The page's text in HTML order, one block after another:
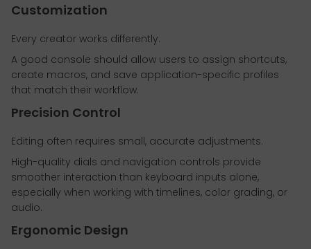
Customization
Every creator works differently.
A good console should allow users to assign shortcuts,
create macros, and save application-specific profiles
that match their workflow.
Precision Control
Editing often requires small, accurate adjustments.
High-quality dials and navigation controls provide
smoother interaction than keyboard inputs alone,
especially when working with timelines, color grading, or
audio.
Ergonomic Design